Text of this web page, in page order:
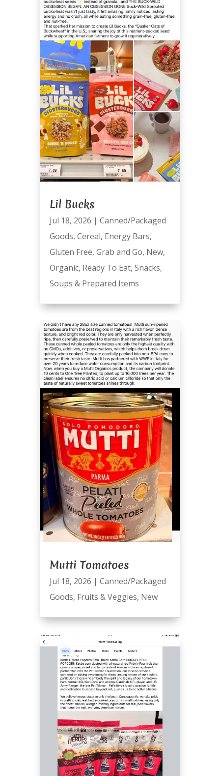
Lil Bucks
Jul 18, 2026 | Canned/Packaged
Goods, Cereal, Energy Bars,
Gluten Free, Grab and Go, New,
Organic, Ready To Eat, Snacks,
Soups & Prepared Items
Mutti Tomatoes
Jul 18, 2026 | Canned/Packaged
Goods, Fruits & Veggies, New